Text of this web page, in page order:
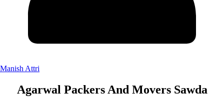
Manish Attri
Agarwal Packers And Movers Sawda